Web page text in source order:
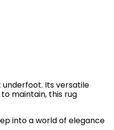
underfoot. Its versatile
maintain, this rug
into a world of elegance